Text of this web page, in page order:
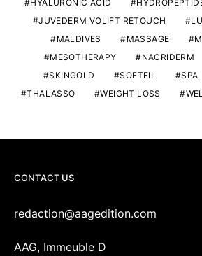
HYALURONIC ACID
JUVEDERM VOLIFT RETOUCH
MALDIVES
MASSAGE
MESOTHERAPY
NACRIDERM
SKINGOLD
SOFTFIL SPA
THALASSO
WEIGHT LOSS
CONTACT US
redaction@aagedition.com
AAG, Immeuble D